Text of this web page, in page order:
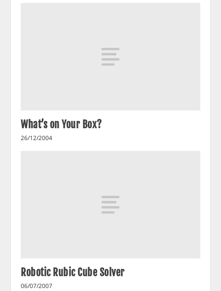
What’s on Your Box?
26/12/2004
Robotic Rubic Cube Solver
06/07/2007